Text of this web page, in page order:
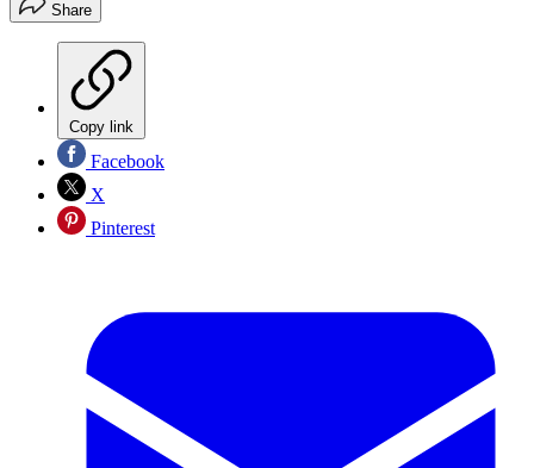
Share
Copy link
Facebook
X
Pinterest